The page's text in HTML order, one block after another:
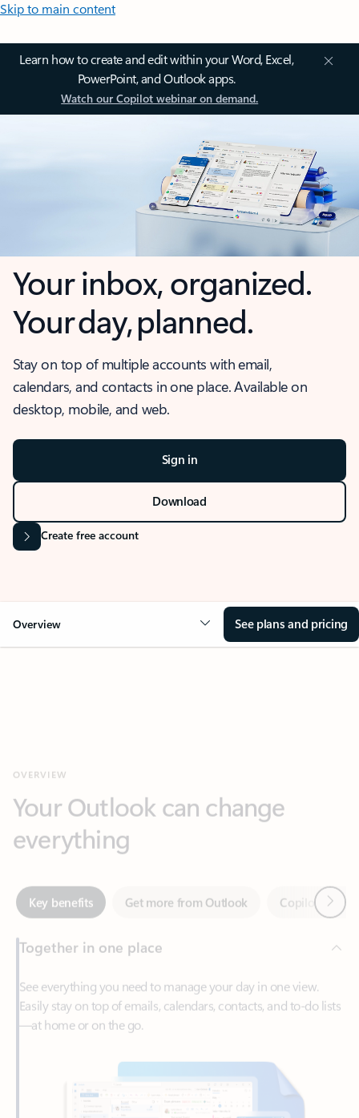
Skip to main content
Learn how to create and edit within your Word, Excel,
PowerPoint, and Outlook apps.
Watch our Copilot webinar on demand.
Your inbox, organized.
Your day, planned.
Stay on top of multiple accounts with email,
calendars, and contacts in one place. Available on
desktop, mobile, and web.
Sign in
Download
Create free account
Overview See plans and pricing
everything
Key benefits Get more from Outlook
Together in one place
See everything you need to manage your day in one view.
Easily stay on top of emails, calendars, contacts, and to-do lists
—at home or on the go.